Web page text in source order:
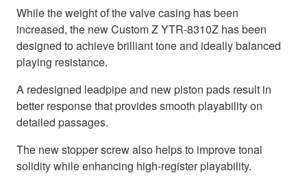
While the weight of the valve casing has been
increased, the new Custom Z YTR-8310Z has been
designed to achieve brilliant tone and ideally balanced
playing resistance.
A redesigned leadpipe and new piston pads result in
better response that provides smooth playability on
detailed passages.
The new stopper screw also helps to improve tonal
solidity while enhancing high-register playability.